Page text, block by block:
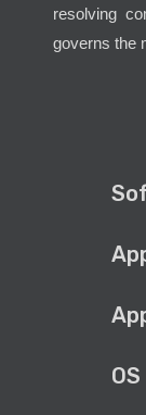
resolving
governs the